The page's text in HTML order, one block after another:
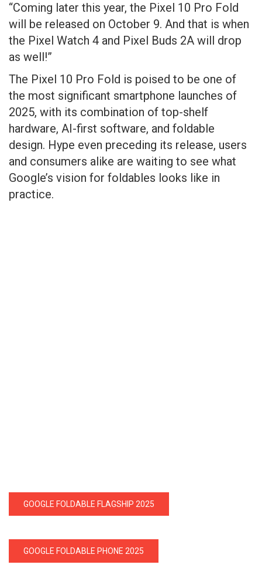
“Coming later this year, the Pixel 10 Pro Fold
will be released on October 9. And that is when
the Pixel Watch 4 and Pixel Buds 2A will drop
as well!”
The Pixel 10 Pro Fold is poised to be one of
the most significant smartphone launches of
2025, with its combination of top-shelf
hardware, AI-first software, and foldable
design. Hype even preceding its release, users
and consumers alike are waiting to see what
Google’s vision for foldables looks like in
practice.
GOOGLE FOLDABLE FLAGSHIP 2025
GOOGLE FOLDABLE PHONE 2025